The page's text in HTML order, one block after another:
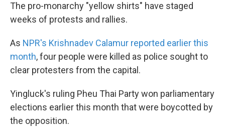
The pro-monarchy "yellow shirts" have staged
weeks of protests and rallies.
As NPR's Krishnadev Calamur reported earlier this
month, four people were killed as police sought to
clear protesters from the capital.
Yingluck's ruling Pheu Thai Party won parliamentary
elections earlier this month that were boycotted by
the opposition.